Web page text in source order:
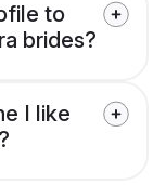
to
brides?
I like